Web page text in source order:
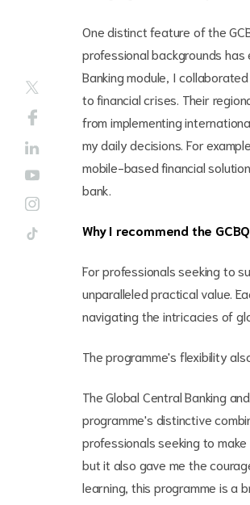
One distinct feature of the
professional backgrounds has
Banking module, I
to financial crises. Their
from implementing
my daily decisions. For
mobile-based financial
bank.
Why I recommend the
For professionals seeking to
unparalleled practical value.
navigating the intricacies of
The programme's flexibility
The Global Central Banking
programme's distinctive
professionals seeking to
but it also gave me the
learning, this programme is a